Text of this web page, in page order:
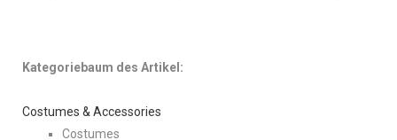
Kategoriebaum des Artikel:
Costumes & Accessories
Costumes